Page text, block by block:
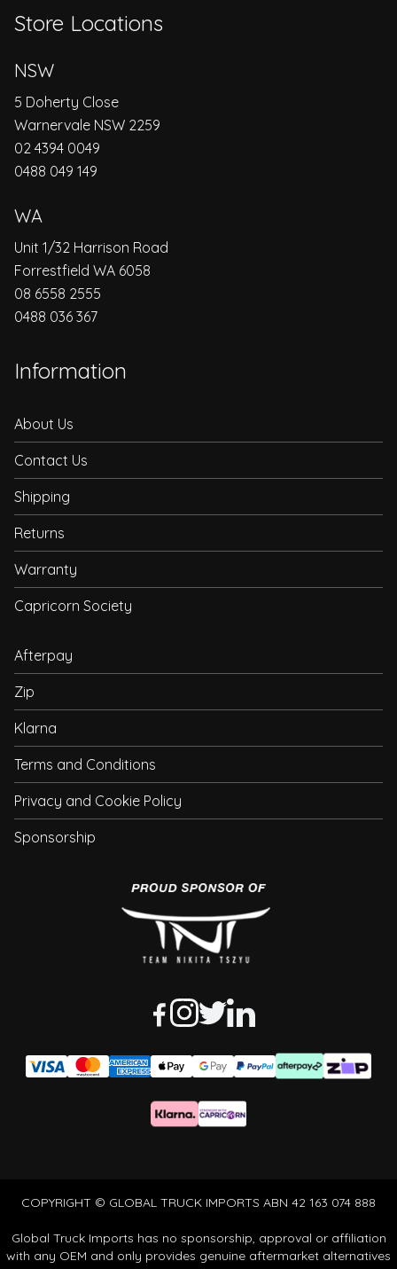
Store Locations
NSW
5 Doherty Close
Warnervale NSW 2259
02 4394 0049
0488 049 149
WA
Unit 1/32 Harrison Road
Forrestfield WA 6058
08 6558 2555
0488 036 367
Information
About Us
Contact Us
Shipping
Returns
Warranty
Capricorn Society
Afterpay
Zip
Klarna
Terms and Conditions
Privacy and Cookie Policy
Sponsorship
COPYRIGHT © GLOBAL TRUCK IMPORTS ABN 42 163 074 888
Global Truck Imports has no sponsorship, approval or affiliation
with any OEM and only provides genuine aftermarket alternatives